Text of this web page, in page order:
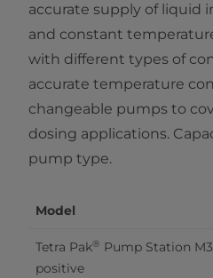
accurate supply of liquid
and constant
with different types of
accurate temperature
changeable pumps to
dosing applications.
pump type.
Model
Tetra Pak® Pump Station M3
positive